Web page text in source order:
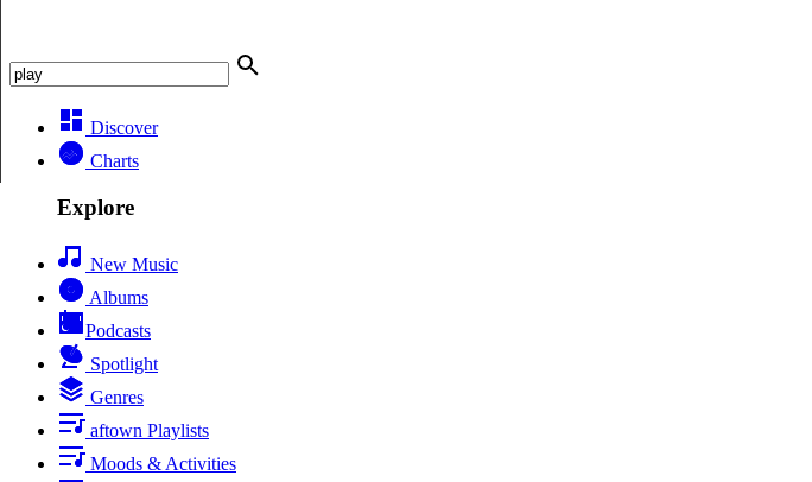
Discover
Charts
Explore
New Music
Albums
Podcasts
Spotlight
Genres
aftown Playlists
Moods & Activities